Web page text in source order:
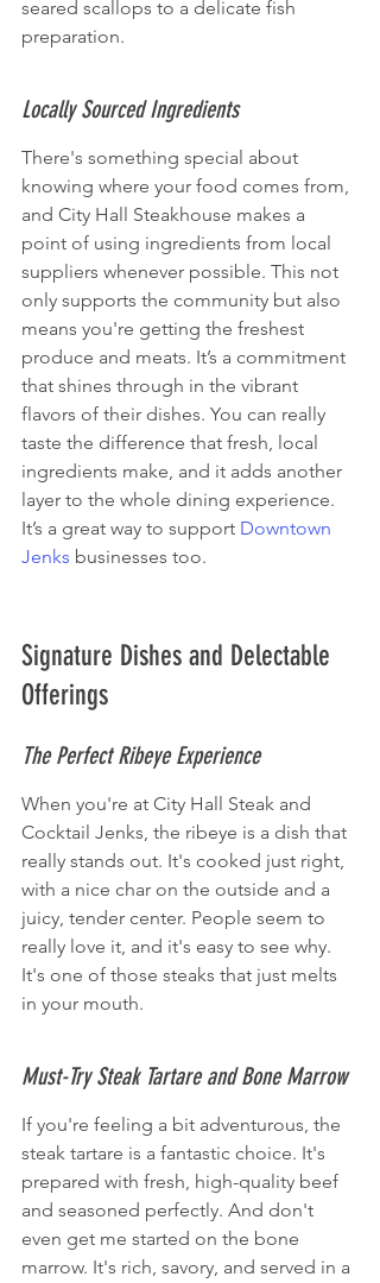
seared scallops to a delicate fish
preparation.
Locally Sourced Ingredients
There's something special about
knowing where your food comes from,
and City Hall Steakhouse makes a
point of using ingredients from local
suppliers whenever possible. This not
only supports the community but also
means you're getting the freshest
produce and meats. It’s a commitment
that shines through in the vibrant
flavors of their dishes. You can really
taste the difference that fresh, local
ingredients make, and it adds another
layer to the whole dining experience.
It’s a great way to support Downtown
Jenks businesses too.
Signature Dishes and Delectable
Offerings
The Perfect Ribeye Experience
When you're at City Hall Steak and
Cocktail Jenks, the ribeye is a dish that
really stands out. It's cooked just right,
with a nice char on the outside and a
juicy, tender center. People seem to
really love it, and it's easy to see why.
It's one of those steaks that just melts
in your mouth.
Must-Try Steak Tartare and Bone Marrow
If you're feeling a bit adventurous, the
steak tartare is a fantastic choice. It's
prepared with fresh, high-quality beef
and seasoned perfectly. And don't
even get me started on the bone
marrow. It's rich, savory, and served in a